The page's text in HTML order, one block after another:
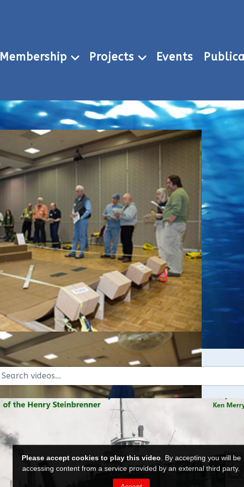
Membership Projects Events